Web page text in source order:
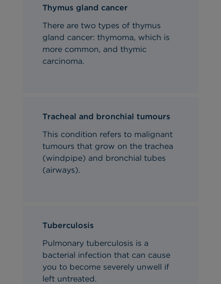
Thymus gland cancer
There are two types of thymus
gland cancer: thymoma, which is
more common, and thymic
carcinoma.
Tracheal and bronchial tumours
This condition refers to malignant
tumours that grow on the trachea
(windpipe) and bronchial tubes
(airways).
Tuberculosis
Pulmonary tuberculosis is a
bacterial infection that can cause
you to become severely unwell if
left untreated.